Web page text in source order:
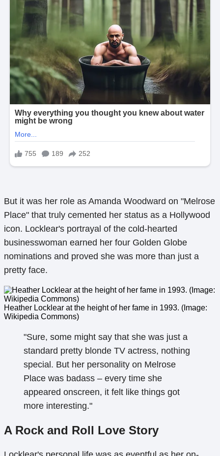
But it was her role as Amanda Woodward on "Melrose
Place" that truly cemented her status as a Hollywood
icon. Locklear's portrayal of the cold-hearted
businesswoman earned her four Golden Globe
nominations and proved she was more than just a
pretty face.
Heather Locklear at the height of her fame in 1993. (Image:
Wikipedia Commons)
"Sure, some might say that she was just a
standard pretty blonde TV actress, nothing
special. But her personality on Melrose
Place was badass – every time she
appeared onscreen, it felt like things got
more interesting."
A Rock and Roll Love Story